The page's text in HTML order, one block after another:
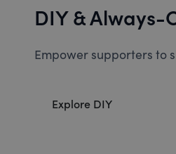
DIY & Always-
Empower supporters to
Explore DIY